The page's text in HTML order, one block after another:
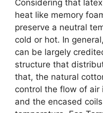
Considering that
heat like memory
preserve a neutral
cold or hot. In
can be largely
structure that
that, the natural
control the flow of
and the encased